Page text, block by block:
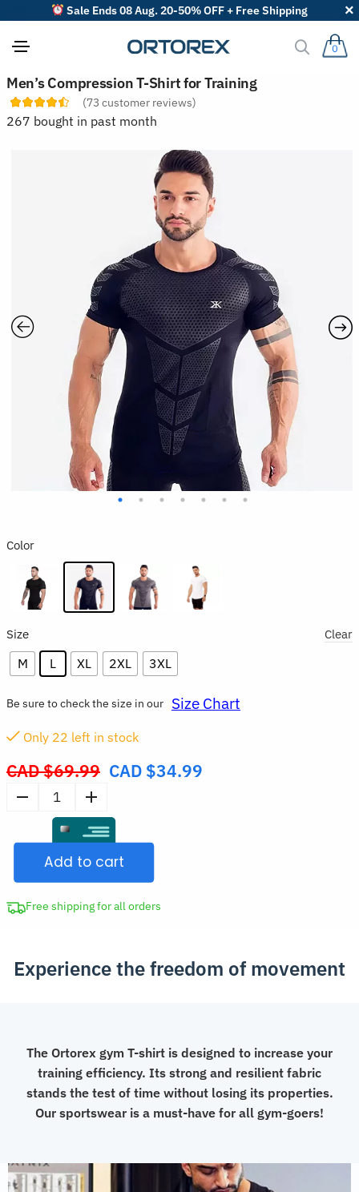
Sale Ends 08 Aug. 20-50% OFF + Free Shipping
0
Men’s Compression T-Shirt for Training
(73 customer reviews)
267 bought in past month
Color
Size
M L XL 2XL 3XL
Clear
CAD $69.99 Original
CAD
$69.99.
CAD $34.99
Only 22 left in stock
Be sure to check the size in our Size Chart
Compression
T-
for
Training
Add to cart
Free shipping for all orders
Experience the freedom of movement
The Ortorex gym T-shirt is designed to increase your
training efficiency. Its strong and resilient fabric
stands the test of time without losing its properties.
Our sportswear is a must-have for all gym-goers!
S
o
r
t
r